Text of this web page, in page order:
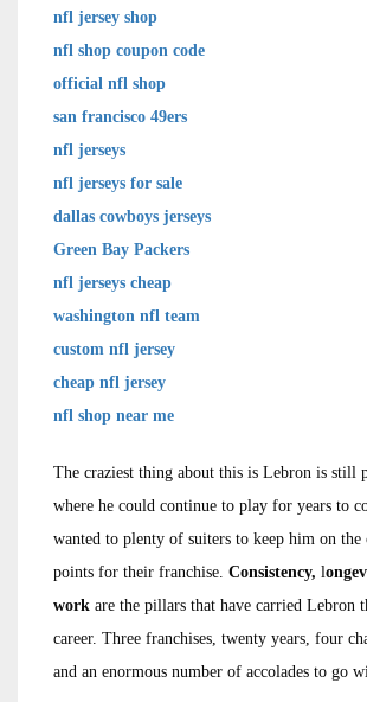
nfl jersey shop
nfl shop coupon code
official nfl shop
san francisco 49ers
nfl jerseys
nfl jerseys for sale
dallas cowboys jerseys
Green Bay Packers
nfl jerseys cheap
washington nfl team
custom nfl jersey
cheap nfl jersey
nfl shop near me
The craziest thing about this is Lebron is still
where he could continue to play for years to
wanted to plenty of suiters to keep him on the
points for their franchise. Consistency, l
work are the pillars that have carried Lebron
career. Three franchises, twenty years, four
and an enormous number of accolades to go